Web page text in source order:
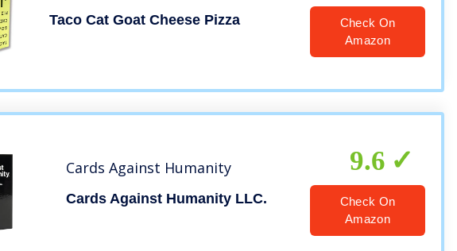
Taco Cat Goat Cheese Pizza
Check On
Amazon
Cards Against Humanity
Cards Against Humanity LLC.
9.6
Check On
Amazon